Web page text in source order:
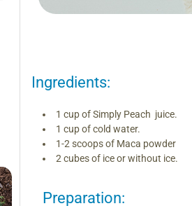
Ingredients:
1 cup of Simply Peach juice.
1 cup of cold water.
1-2 scoops of Maca powder
2 cubes of ice or without ice.
Preparation: